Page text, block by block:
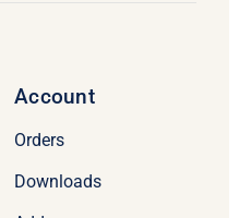
Account
Orders
Downloads